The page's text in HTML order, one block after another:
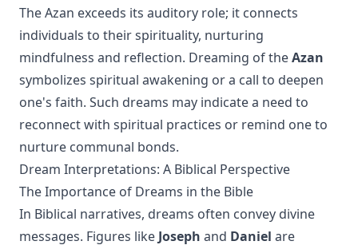
The Azan exceeds its auditory role; it connects
individuals to their spirituality, nurturing
mindfulness and reflection. Dreaming of theAzan
symbolizes spiritual awakening or a call to deepen
one's faith. Such dreams may indicate a need to
reconnect with spiritual practices or remind one to
nurture communal bonds.
Dream Interpretations: A Biblical Perspective
The Importance of Dreams in the Bible
In Biblical narratives, dreams often convey divine
messages. Figures like Joseph and Daniel are